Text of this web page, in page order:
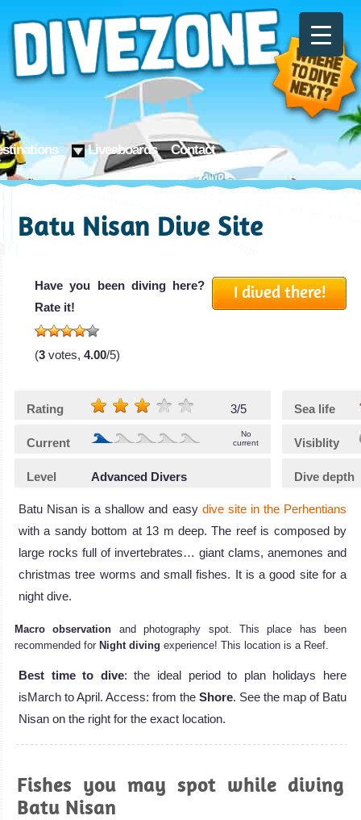
Liveaboards Contact
Batu Nisan Dive Site
I dived there!
Have you been diving here?
Rate it!
(3 votes, 4.00/5)
Rating 3/5 Sea life
Current
No
current
Visiblity
Level Advanced Divers Dive depth
Batu Nisan is a shallow and easy dive site in the Perhentians
with a sandy bottom at 13 m deep. The reef is composed by
large rocks full of invertebrates… giant clams, anemones and
christmas tree worms and small fishes. It is a good site for a
night dive.
Macro observation and photography spot. This place has been
recommended for Night diving experience! This location is a Reef.
Best time to dive: the ideal period to plan holidays here
isMarch to April. Access: from the Shore. See the map of Batu
Nisan on the right for the exact location.
Fishes you may spot while diving
Batu Nisan